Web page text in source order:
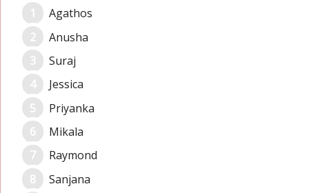
Agathos
Anusha
Suraj
Jessica
Priyanka
Mikala
Raymond
Sanjana